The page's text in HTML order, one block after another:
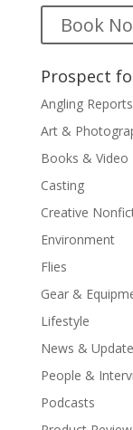
Book
Prospect
Angling Reports
Art &
Books & Video
Casting
Creative
Environment
Flies
Gear &
Lifestyle
News &
People &
Podcasts